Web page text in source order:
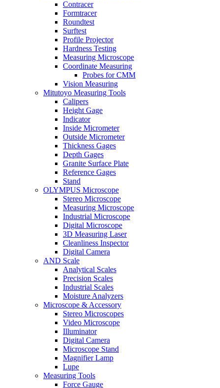
Contracer
Formtracer
Roundtest
Surftest
Profile Projector
Hardness Testing
Measuring Microscope
Coordinate Measuring
Probes for CMM
Vision Measuring
Mitutoyo Measuring Tools
Calipers
Height Gage
Indicator
Inside Micrometer
Outside Micrometer
Thickness Gages
Depth Gages
Granite Surface Plate
Reference Gages
Stand
OLYMPUS Microscope
Stereo Microscope
Measuring Microscope
Industrial Microscope
Digital Microscope
3D Measuring Laser
Cleanliness Inspector
Digital Camera
AND Scale
Analytical Scales
Precision Scales
Industrial Scales
Moisture Analyzers
Microscope & Accessory
Stereo Microscopes
Video Microscope
Illuminator
Digital Camera
Microscope Stand
Magnifier Lamp
Lupe
Measuring Tools
Force Gauge